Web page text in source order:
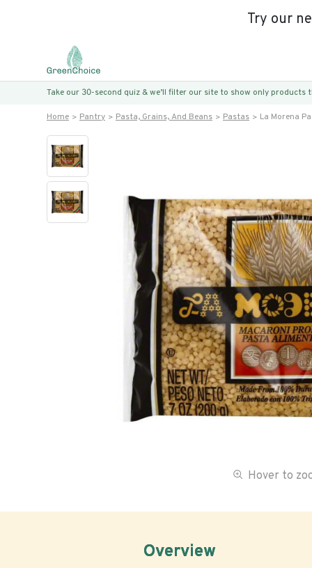
Try our
Take our 30-second quiz & we’ll filter our site to show only
Home Pantry Pasta, Grains, And Beans Pastas La Morena
Hover to
Overview